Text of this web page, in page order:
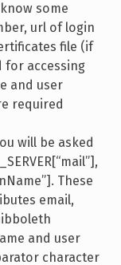
some
url of login
file (if
for accessing
and user
required
will be asked
These
email,
and user
character